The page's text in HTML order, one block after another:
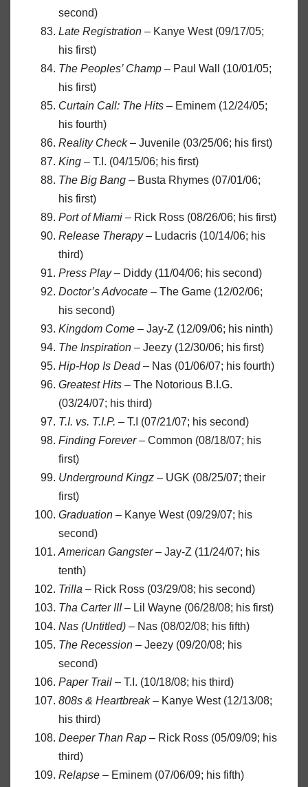
second)
Late Registration – Kanye West (09/17/05;
his first)
The Peoples’ Champ – Paul Wall (10/01/05;
his first)
Curtain Call: The Hits – Eminem (12/24/05;
his fourth)
Reality Check– Juvenile (03/25/06; his first)
King – T.I. (04/15/06; his first)
The Big Bang – Busta Rhymes (07/01/06;
his first)
Port of Miami – Rick Ross (08/26/06; his first)
Release Therapy– Ludacris (10/14/06; his
third)
Press Play– Diddy (11/04/06; his second)
Doctor’s Advocate – The Game (12/02/06;
his second)
Kingdom Come – Jay-Z (12/09/06; his ninth)
The Inspiration – Jeezy (12/30/06; his first)
Hip-Hop Is Dead– Nas (01/06/07; his fourth)
Greatest Hits – The Notorious B.I.G.
(03/24/07; his third)
T.I. vs. T.I.P. – T.I (07/21/07; his second)
Finding Forever– Common (08/18/07; his
first)
Underground Kingz – UGK (08/25/07; their
first)
Graduation – Kanye West (09/29/07; his
second)
American Gangster– Jay-Z (11/24/07; his
tenth)
Trilla – Rick Ross (03/29/08; his second)
Tha Carter III– Lil Wayne (06/28/08; his first)
Nas (Untitled) – Nas (08/02/08; his fifth)
The Recession – Jeezy (09/20/08; his
second)
Paper Trail – T.I. (10/18/08; his third)
808s & Heartbreak– Kanye West (12/13/08;
his third)
Deeper Than Rap – Rick Ross (05/09/09; his
third)
Relapse – Eminem (07/06/09; his fifth)